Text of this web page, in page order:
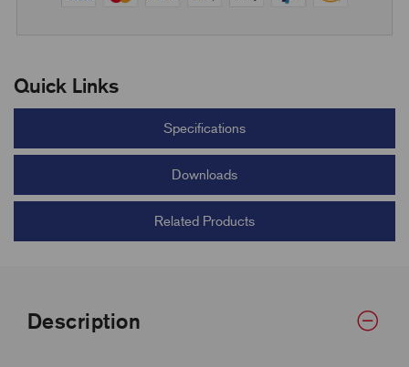
Quick Links
Specifications
Downloads
Related Products
Description